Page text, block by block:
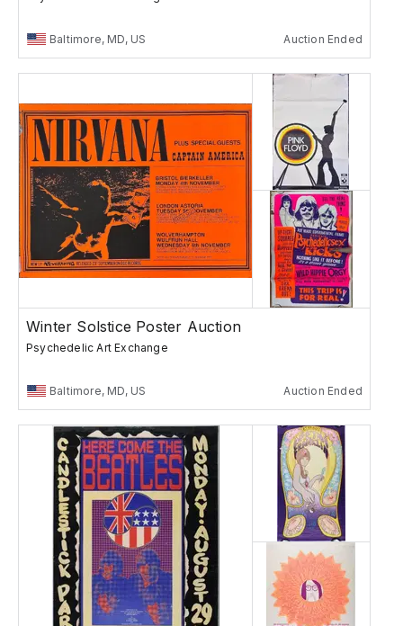
Baltimore, MD, US Auction Ended
Winter Solstice Poster Auction
Psychedelic Art Exchange
Baltimore, MD, US Auction Ended